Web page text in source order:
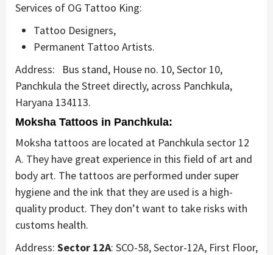
Services of OG Tattoo King:
Tattoo Designers,
Permanent Tattoo Artists.
Address:
Bus stand, House no. 10, Sector 10,
Panchkula the Street directly, across Panchkula,
Haryana 134113.
Moksha Tattoos in Panchkula:
Moksha tattoos are located at Panchkula sector 12
A. They have great experience in this field of art and
body art. The tattoos are performed under super
hygiene and the ink that they are used is a high-
quality product. They don’t want to take risks with
customs health.
Address: Sector 12A: SCO-58, Sector-12A, First Floor,